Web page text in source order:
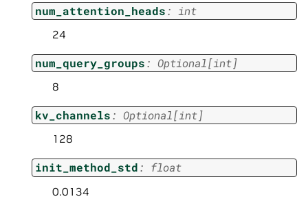
num_attention_heads: int
24
num_query_groups: Optional[int]
8
kv_channels: Optional[int]
128
init_method_std: float
0.0134